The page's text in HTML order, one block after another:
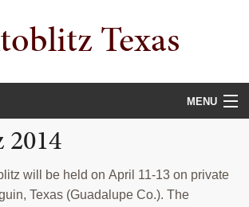
Texas
MENU
will be held on April 11-13 on private
Texas (Guadalupe Co.). The